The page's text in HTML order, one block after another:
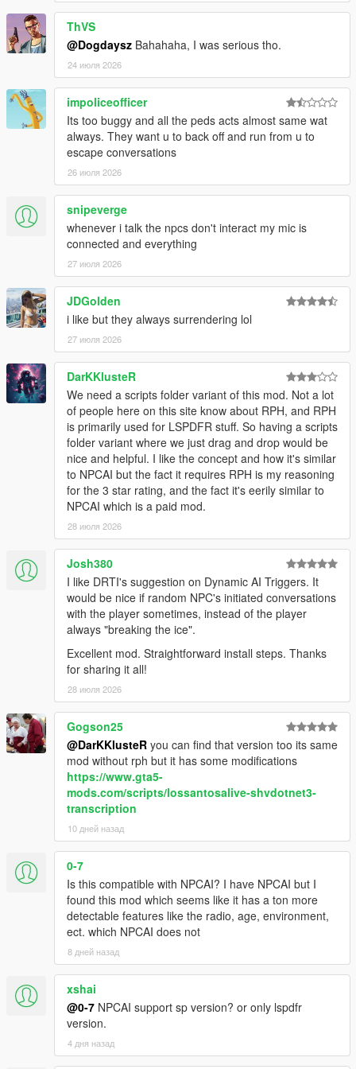
CORE FEATURES
Speak Naturally To NPCs
Have
real-time AI-powered conversations with pedestrians
using either voice or text input.
Speak naturally using your microphone or keyboard
NPC dialogue is generated dynamically inreal time
rather than using scripted dialogue trees
Hold separate conversations with
independently
Conversations evolve naturally depending on player
behaviour, tone, surroundings, and world events
NPC personalities, confidence, humour, emotional
reactions, and speaking styles vary dynamically
depending on archetype and situation
NPCs Understand The World Around Them
NPCs dynamically react to the atmosphere, environment, and
gameplay situations around them.
NPCs understand weather, time of day, interiors,
districts, streets, and surrounding environments
Different areas of Los Santos and Blaine County produce
different personalities, attitudes, and conversations
Conversations and behaviour naturally shift across bars,
stores, gang territories, businesses, nightlife districts,
wilderness areas, and more
NPCs receive
as the world
changes during conversations
Grounded Character Behaviour
NPC behaviour is designed to feel grounded within GTA Vs
world rather than behaving like disconnected AI chatbots.
NPCs understand their own archetype, gender, age
range, ambient activity, and current situation
NPCs react differently depending on personality,
confidence, mood, danger, and surrounding context
NPCs understand activities such as drinking, smoking,
shopping, working, exercising, loitering, filming videos,
and more
Conversations are heavily influenced by atmosphere,
social context, and environmental perception
Dynamic Vehicle & Companion Systems
NPCs can physically participate in gameplay and travel
dynamically alongside the player.
NPCs are aware of the players current vehicle, including
model, colour, type, cleanliness, and damage condition
NPCs know when the player enters, exits, or switches
vehicles
NPCs can dynamically enter and exit the players vehicle
NPC companions can accompany the player while
travelling throughout the world
ThVS
@Dogdaysz Bahahaha, I was serious tho.
24 июля 2026
impoliceofficer
Its too buggy and all the peds acts almost same wat
always. They want u to back off and run from u to
escape conversations
26 июля 2026
snipeverge
whenever i talk the npcs don't interact my mic is
connected and everything
27 июля 2026
JDGolden
i like but they always surrendering lol
27 июля 2026
DarKKlusteR
We need a scripts folder variant of this mod. Not a lot
of people here on this site know about RPH, and RPH
is primarily used for LSPDFR stuff. So having a scripts
folder variant where we just drag and drop would be
nice and helpful. I like the concept and how it's similar
to NPCAI but the fact it requires RPH is my reasoning
for the 3 star rating, and the fact it's eerily similar to
NPCAI which is a paid mod.
28 июля 2026
Josh380
I like DRTI's suggestion on Dynamic AI Triggers. It
would be nice if random NPC's initiated conversations
with the player sometimes, instead of the player
always "breaking the ice".
Excellent mod. Straightforward install steps. Thanks
for sharing it all!
28 июля 2026
Gogson25
@DarKKlusteR you can find that version too its same
mod without rph but it has some modifications
https://www.gta5-
mods.com/scripts/lossantosalive-shvdotnet3-
transcription
10 дней назад
0-7
Is this compatible with NPCAI? I have NPCAI but I
found this mod which seems like it has a ton more
detectable features like the radio, age, environment,
ect. which NPCAI does not
8 дней назад
xshai
@0-7 NPCAI support sp version? or only lspdfr
version.
4 дня назад